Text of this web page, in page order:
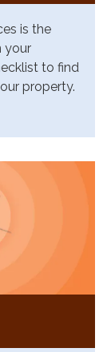
is the
your
to find
property.